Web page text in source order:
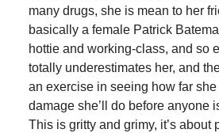
many drugs, she is mean to her
basically a female Patrick
hottie and working-class, and so
totally underestimates her, and
an exercise in seeing how far
damage she’ll do before anyone
This is gritty and grimy, it’s about